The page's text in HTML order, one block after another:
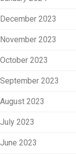
December 2023
November 2023
October 2023
September 2023
August 2023
July 2023
June 2023